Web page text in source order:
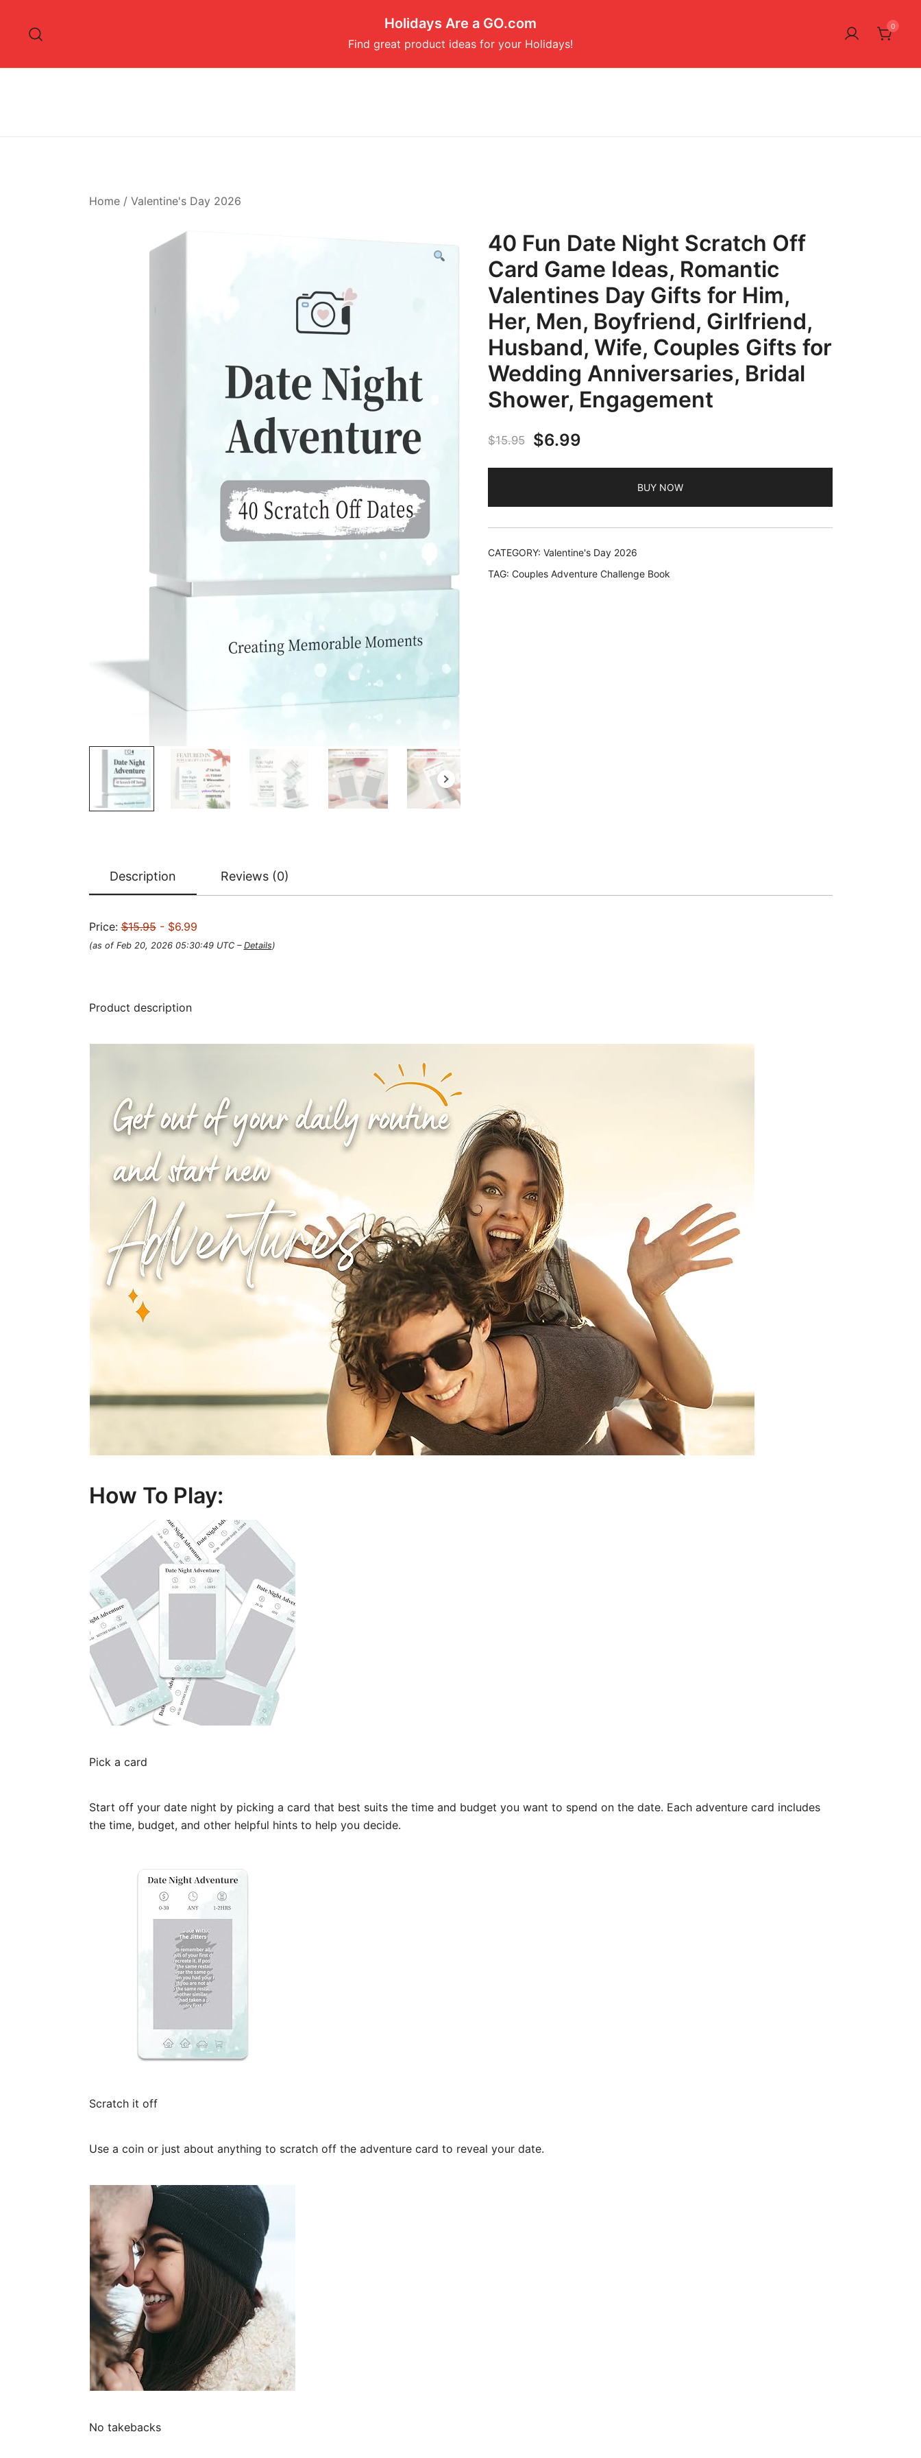
content
Holidays Are a GO.com
Find great product ideas for your Holidays!
0
Home/ Valentine's Day 2026
40 Fun Date Night Scratch Off
Card Game Ideas, Romantic
Valentines Day Gifts for Him,
Her, Men, Boyfriend, Girlfriend,
Husband, Wife, Couples Gifts for
Wedding Anniversaries, Bridal
Shower, Engagement
$15.95
Original
price
$6.99
price
BUY NOW
CATEGORY: Valentine's Day 2026
TAG: Couples Adventure Challenge Book
Description Reviews (0)
Price:$15.95- $6.99
(as of Feb 20, 2026 05:30:49 UTC – Details)
Product description
How To Play:
Pick a card
Start off your date night by picking a card that best suits the time and budget you want to spend on the date. Each adventure card includes
the time, budget, and other helpful hints to help you decide.
Scratch it off
Use a coin or just about anything to scratch off the adventure card to reveal your date.
No takebacks